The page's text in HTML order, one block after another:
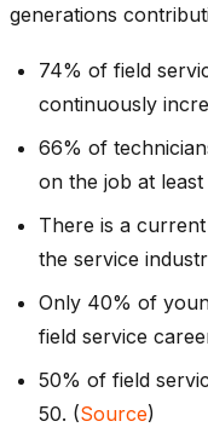
generations
74% of field
continuously
66% of
on the job at
There is a
the service
Only 40% of
field service
50% of field
50. (Source)